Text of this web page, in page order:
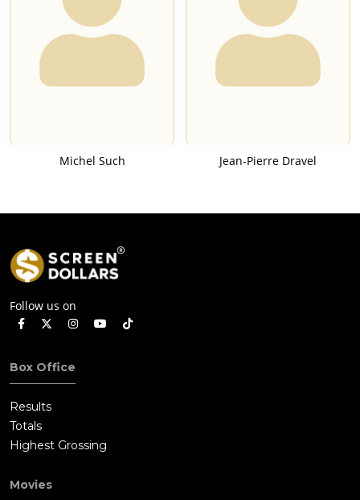
Michel Such Jean-Pierre Dravel
Follow us on
Box Office
Results
Totals
Highest Grossing
Movies